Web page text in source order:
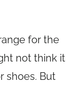
for the
not think it
shoes. But